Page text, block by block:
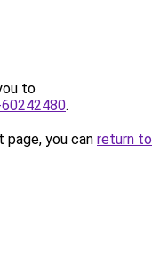
to
.
you can return to